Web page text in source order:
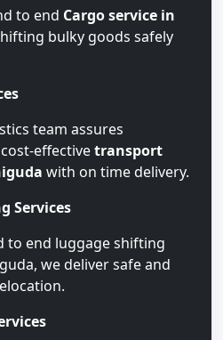
to end Cargo service in
bulky goods safely
team assures
effectivetransport
with on time delivery.
Services
to end luggage shifting
we deliver safe and